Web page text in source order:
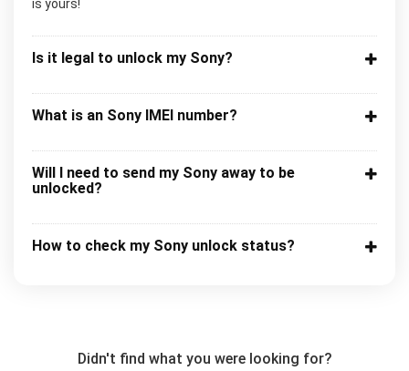
is yours!
Is it legal to unlock my Sony?
What is an Sony IMEI number?
Will I need to send my Sony away to be
unlocked?
How to check my Sony unlock status?
Didn't find what you were looking for?